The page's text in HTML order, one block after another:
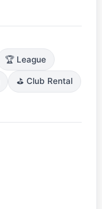
🏆 League
⛳ Club Rental